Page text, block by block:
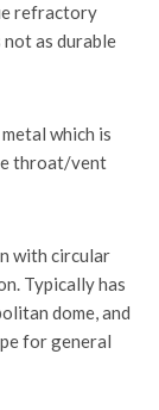
refractory
as durable
which is
throat/vent
with circular
Typically has
dome, and
for general